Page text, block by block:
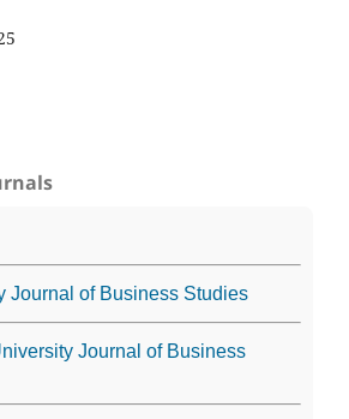
Journal of Business Studies
Journal of Business